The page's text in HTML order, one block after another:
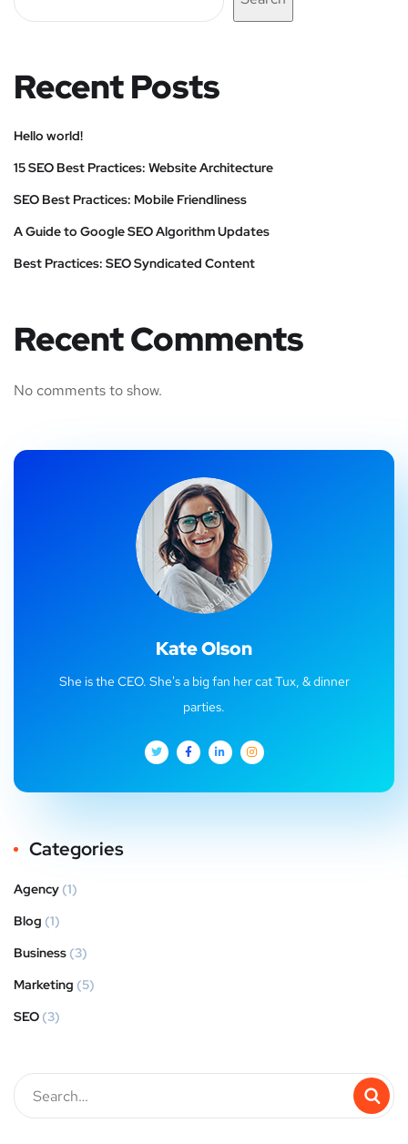
Recent Posts
Hello world!
15 SEO Best Practices: Website Architecture
SEO Best Practices: Mobile Friendliness
A Guide to Google SEO Algorithm Updates
Best Practices: SEO Syndicated Content
Recent Comments
No comments to show.
Kate Olson
She is the CEO. She's a big fan her cat Tux, & dinner
parties.
Categories
Agency (1)
Blog (1)
Business (3)
Marketing (5)
SEO (3)